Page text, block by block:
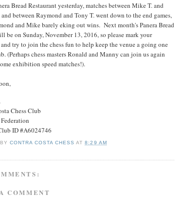
Bread Restaurant yesterday, matches between Mike T. and
between Raymond and Tony T. went down to the end games,
and Mike barely eking out wins. Next month's Panera Bread
be on Sunday, November 13, 2016, so please mark your
try to join the chess fun to help keep the venue a going one
(Perhaps chess masters Ronald and Manny can join us again
exhibition speed matches!).
Chess Club
ID #A6024746
BYCONTRA COSTA CHESS AT8:29 AM
COMMENT